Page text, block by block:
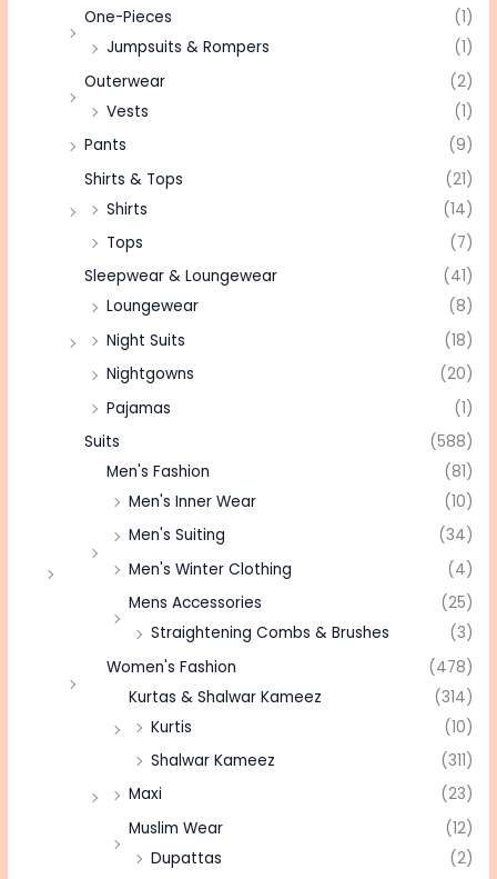
One-Pieces
(1)
Jumpsuits & Rompers
(1)
Outerwear
(2)
Vests
(1)
Pants
(9)
Shirts & Tops
(21)
Shirts
(14)
Tops
(7)
Sleepwear & Loungewear
(41)
Loungewear
(8)
Night Suits
(18)
Nightgowns
(20)
Pajamas
(1)
Suits
(588)
Men's Fashion
(81)
Men's Inner Wear
(10)
Men's Suiting
(34)
Men's Winter Clothing
(4)
Mens Accessories
(25)
Straightening Combs & Brushes
(3)
Women's Fashion
(478)
Kurtas & Shalwar Kameez
(314)
Kurtis
(10)
Shalwar Kameez
(311)
Maxi
(23)
Muslim Wear
(12)
Dupattas
(2)